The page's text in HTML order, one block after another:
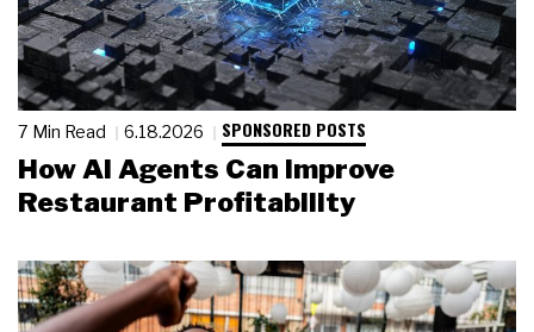
7 Min Read 6.18.2026 SPONSORED POSTS
How AI Agents Can Improve
Restaurant Profitability